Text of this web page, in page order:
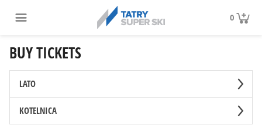
0
BUY TICKETS
LATO
KOTELNICA